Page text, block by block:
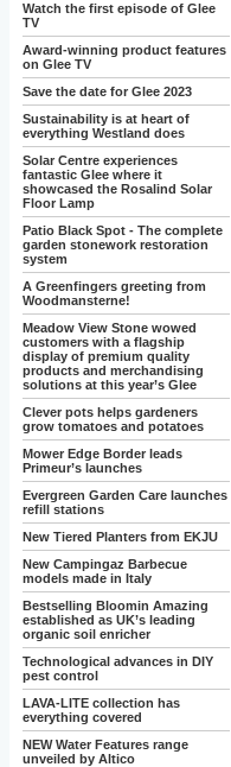
Watch the first episode of Glee
TV
Award-winning product features
on Glee TV
Save the date for Glee 2023
Sustainability is at heart of
everything Westland does
Solar Centre experiences
fantastic Glee where it
showcased the Rosalind Solar
Floor Lamp
Patio Black Spot - The complete
garden stonework restoration
system
A Greenfingers greeting from
Woodmansterne!
Meadow View Stone wowed
customers with a flagship
display of premium quality
products and merchandising
solutions at this year’s Glee
Clever pots helps gardeners
grow tomatoes and potatoes
Mower Edge Border leads
Primeur’s launches
Evergreen Garden Care launches
refill stations
New Tiered Planters from EKJU
New Campingaz Barbecue
models made in Italy
Bestselling Bloomin Amazing
established as UK’s leading
organic soil enricher
Technological advances in DIY
pest control
LAVA-LITE collection has
everything covered
NEW Water Features range
unveiled by Altico